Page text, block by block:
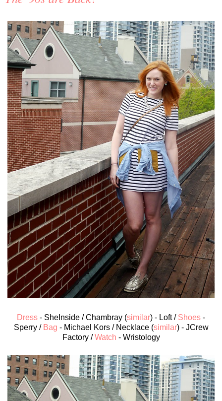
Dress - SheInside / Chambray (similar) - Loft / Shoes -
Sperry / Bag - Michael Kors / Necklace (similar) - JCrew
Factory /Watch - Wristology